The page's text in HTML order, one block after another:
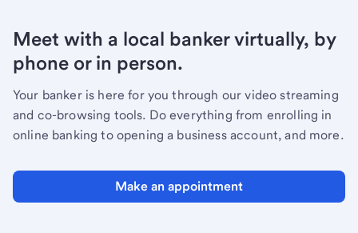
Meet with a local banker virtually, by
phone or in person.
Your banker is here for you through our video streaming
and co-browsing tools. Do everything from enrolling in
online banking to opening a business account, and more.
Make an appointment